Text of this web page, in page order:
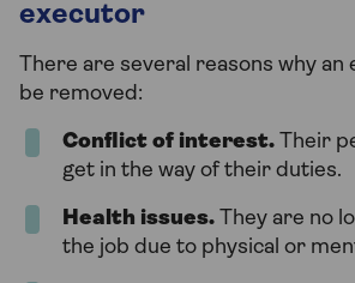
executor
There are several reasons why
be removed:
Conflict of interest. Their
get in the way of their duties.
Health issues. They are no
the job due to physical or